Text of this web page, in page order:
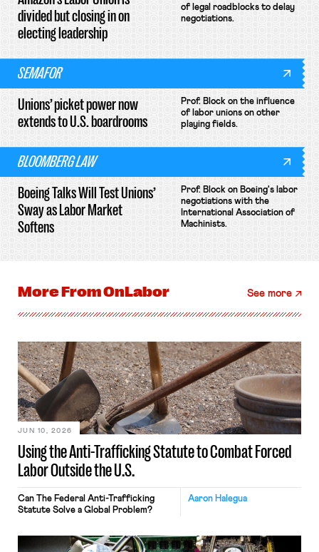
divided but closing in on
electing leadership
of legal roadblocks to delay
negotiations.
SEMAFOR
Unions’ picket power now
extends to U.S. boardrooms
Prof. Block on the influence
of labor unions on other
playing fields.
BLOOMBERG LAW
Boeing Talks Will Test Unions’
Sway as Labor Market
Softens
Prof. Block on Boeing's labor
negotiations with the
International Association of
Machinists.
More FromOnLabor See more
Using the Anti-Trafficking Statute to Combat Forced
Labor Outside the U.S.
JUN 10, 2026
Aaron Halegua
Can The Federal Anti-Trafficking
Statute Solve a Global Problem?